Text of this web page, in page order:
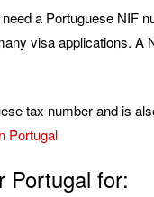
a Portuguese NIF
visa applications. A
tax number and is
Portugal
Portugal for: